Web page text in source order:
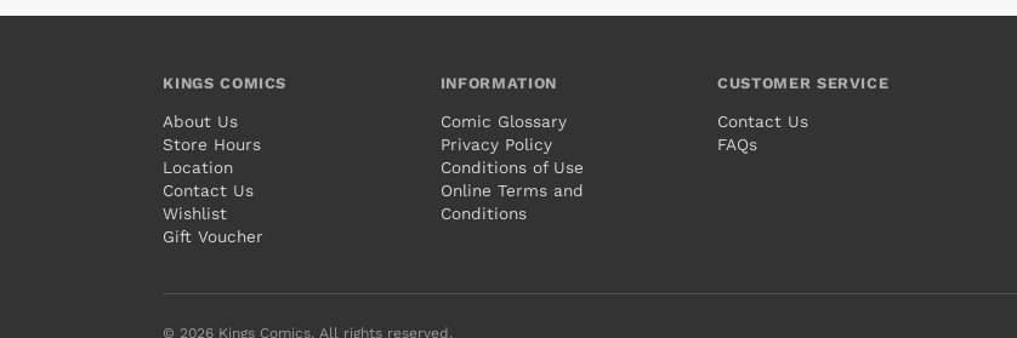
KINGS COMICS
About Us
Store Hours
Location
Contact Us
Wishlist
Gift Voucher
INFORMATION
Comic Glossary
Privacy Policy
Conditions of Use
Online Terms and
Conditions
CUSTOMER SERVICE
Contact Us
FAQs
© 2026 Kings Comics. All rights reserved.